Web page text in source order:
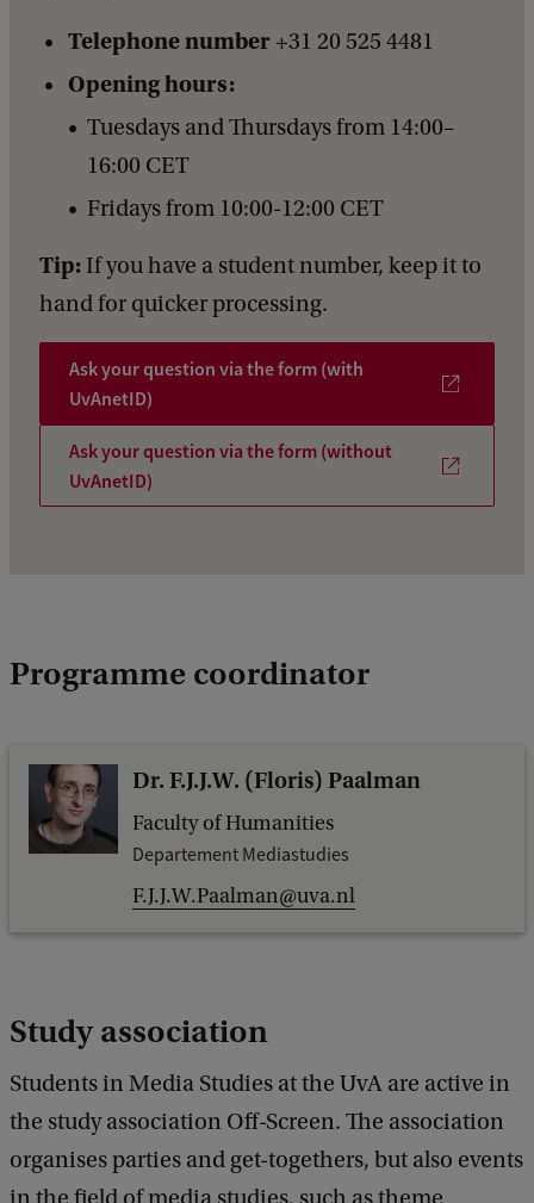
Telephone number +31 20 525 4481
Opening hours:
Tuesdays and Thursdays from 14:00–
16:00 CET
Fridays from 10:00-12:00 CET
Tip: If you have a student number, keep it to
hand for quicker processing.
Ask your question via the form (with
UvAnetID)
Ask your question via the form (without
UvAnetID)
Programme coordinator
Dr. F.J.J.W. (Floris) Paalman
Faculty of Humanities
Departement Mediastudies
F.J.J.W.Paalman@uva.nl
Study association
Students in Media Studies at the UvA are active in
the study association Off-Screen. The association
organises parties and get-togethers, but also events